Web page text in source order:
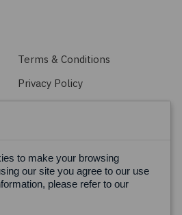
Terms & Conditions
Privacy Policy
to make your browsing
our site you agree to our use
please refer to our